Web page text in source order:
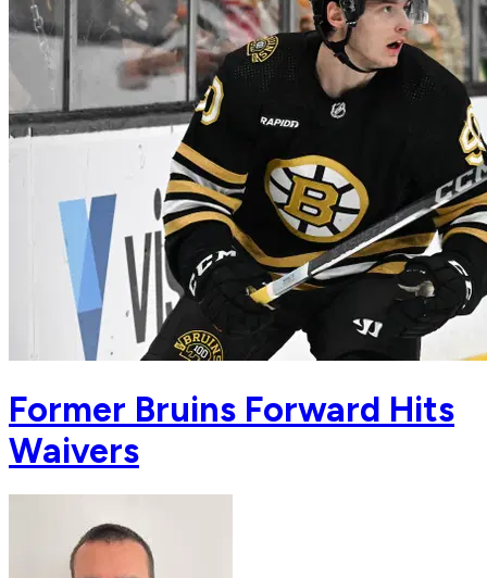
Former Bruins Forward Hits
Waivers